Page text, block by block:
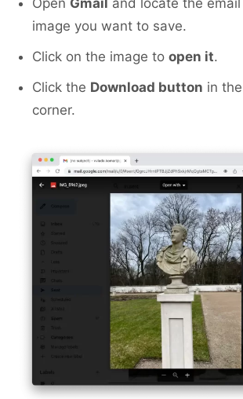
Open Gmail and locate the
image you want to save.
Click on the image to open it.
Click the Download button in
corner.